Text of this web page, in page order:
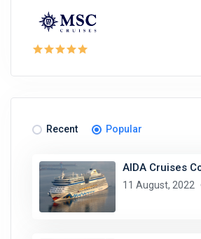
Recent Popular
AIDA Cruises
11 August, 2022